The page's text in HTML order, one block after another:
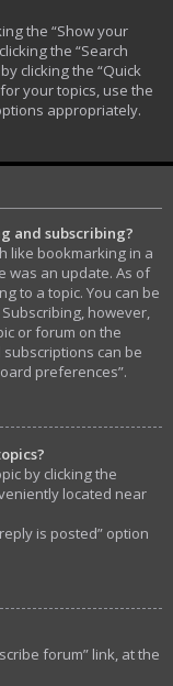
the “Show your
the “Search
clicking the “Quick
your topics, use the
appropriately.
and subscribing?
like bookmarking in a
was an update. As of
to a topic. You can be
however,
or forum on the
can be
preferences”.
by clicking the
located near
is posted” option
forum” link, at the